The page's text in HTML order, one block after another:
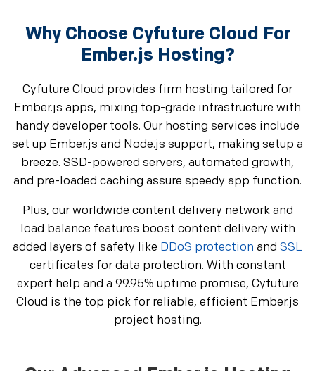
Why Choose Cyfuture Cloud For
Ember.js Hosting?
Cyfuture Cloud provides firm hosting tailored for
Ember.js apps, mixing top-grade infrastructure with
handy developer tools. Our hosting services include
set up Ember.js and Node.js support, making setup a
breeze. SSD-powered servers, automated growth,
and pre-loaded caching assure speedy app function.
Plus, our worldwide content delivery network and
load balance features boost content delivery with
added layers of safety like DDoS protection and SSL
certificates for data protection. With constant
expert help and a 99.95% uptime promise, Cyfuture
Cloud is the top pick for reliable, efficient Ember.js
project hosting.